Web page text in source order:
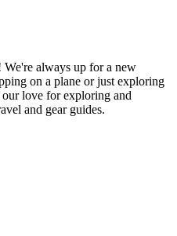
always up for a new
on a plane or just exploring
love for exploring and
and gear guides.